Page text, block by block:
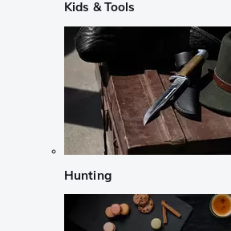
Kids & Tools
Hunting